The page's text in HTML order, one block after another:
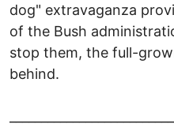
dog" extravaganza
of the Bush
stop them, the full-
behind.